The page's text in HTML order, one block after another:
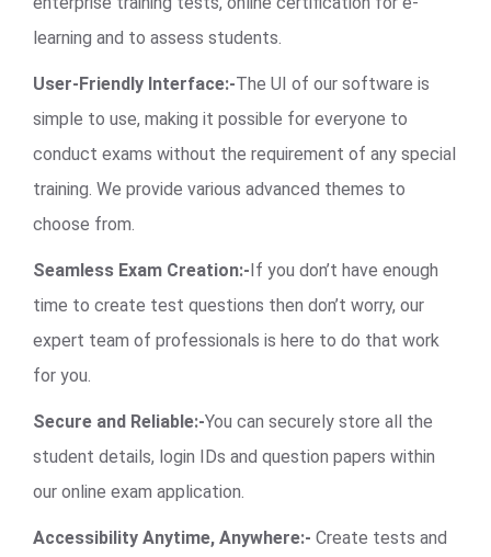
learning and to assess students.
User-Friendly Interface:-The UI of our software is
simple to use, making it possible for everyone to
conduct exams without the requirement of any special
training. We provide various advanced themes to
choose from.
Seamless Exam Creation:- If you don’t have enough
time to create test questions then don’t worry, our
expert team of professionals is here to do that work
for you.
Secure and Reliable:-You can securely store all the
student details, login IDs and question papers within
our online exam application.
Accessibility Anytime, Anywhere:- Create tests and